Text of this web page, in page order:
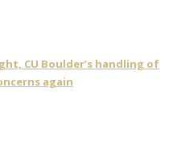
CU Boulder’s handling of
again